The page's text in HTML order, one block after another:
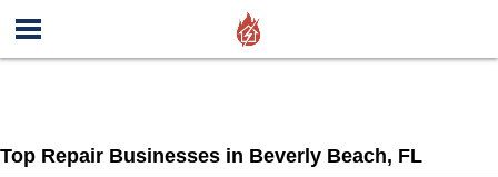
Top Repair Businesses in Beverly Beach, FL